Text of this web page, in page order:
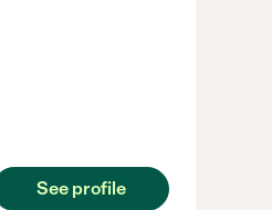
See profile